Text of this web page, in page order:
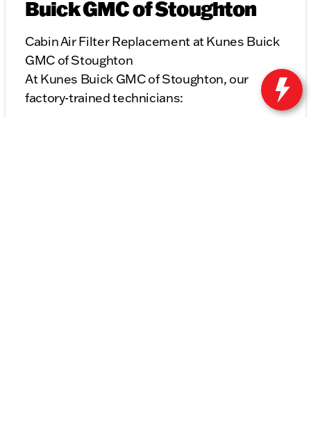
Buick GMC of Stoughton
Cabin Air Filter Replacement at Kunes Buick
GMC of Stoughton
At Kunes Buick GMC of Stoughton, our
factory-trained technicians: